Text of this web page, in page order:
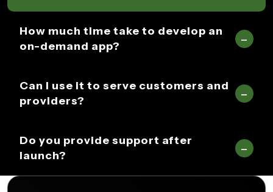
How much time take to develop an
on-demand app?
Can I use it to serve customers and
providers?
Do you provide support after
launch?